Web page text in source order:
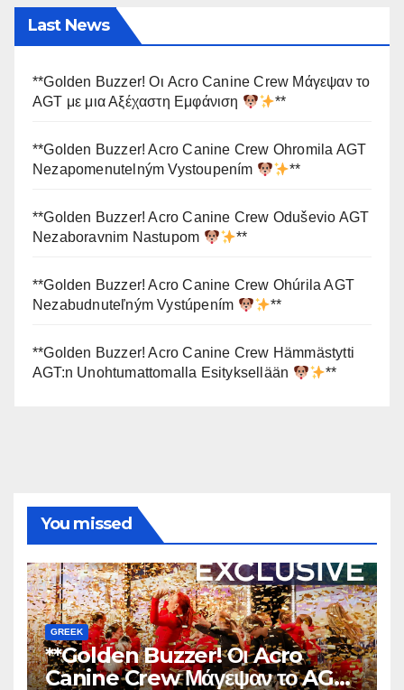
Last News
**Golden Buzzer! Οι Acro Canine Crew Μάγεψαν το
AGT με μια Αξέχαστη Εμφάνιση
**
**Golden Buzzer! Acro Canine Crew Ohromila AGT
Nezapomenutelným Vystoupením
**
**Golden Buzzer! Acro Canine Crew Oduševio AGT
Nezaboravnim Nastupom
**
**Golden Buzzer! Acro Canine Crew Ohúrila AGT
Nezabudnuteľným Vystúpením
**
**Golden Buzzer! Acro Canine Crew Hämmästytti
AGT:n Unohtumattomalla Esityksellään
**
You missed
GREEK
**Golden Buzzer! Οι Acro
Canine Crew Μάγεψαν το AGT